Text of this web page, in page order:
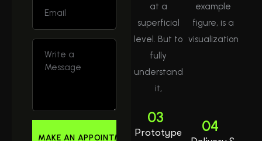
at a
superficial
level. But to
fully
understand
it,
example
figure, is a
visualization
03
Prototype
04